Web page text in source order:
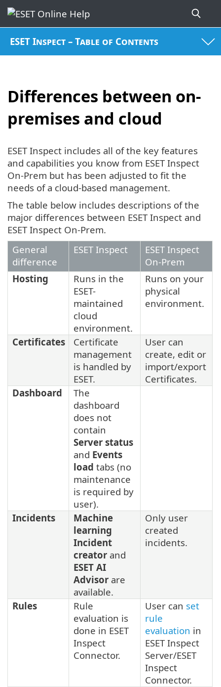
ESET Inspect – Table of Contents
Differences between on-
premises and cloud
ESET Inspect includes all of the key features
and capabilities you know from ESET Inspect
On-Prem but has been adjusted to fit the
needs of a cloud-based management.
The table below includes descriptions of the
major differences between ESET Inspect and
ESET Inspect On-Prem.
General
difference
ESET Inspect
ESET Inspect
On-Prem
Hosting
Runs in the
ESET-
maintained
cloud
environment.
Runs on your
physical
environment.
Certificates
Certificate
management
is handled by
ESET.
User can
create, edit or
import/export
Certificates.
Dashboard
The
dashboard
does not
contain
Server status
and Events
load tabs (no
maintenance
is required by
user).
Incidents
Machine
learning
Incident
creator and
ESET AI
Advisor are
available.
Only user
created
incidents.
Rules
Rule
evaluation is
done in ESET
Inspect
Connector.
User can set
rule
evaluation in
ESET Inspect
Server/ESET
Inspect
Connector.